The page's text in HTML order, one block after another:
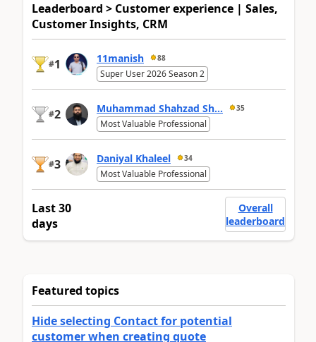
Leaderboard > Customer experience | Sales,
Customer Insights, CRM
#1 11manish 88
Super User 2026 Season 2
#2 Muhammad Shahzad Sh... 35
Most Valuable Professional
#3 Daniyal Khaleel 34
Most Valuable Professional
Last 30
days
Overall
leaderboard
Featured topics
Hide selecting Contact for potential
customer when creating quote